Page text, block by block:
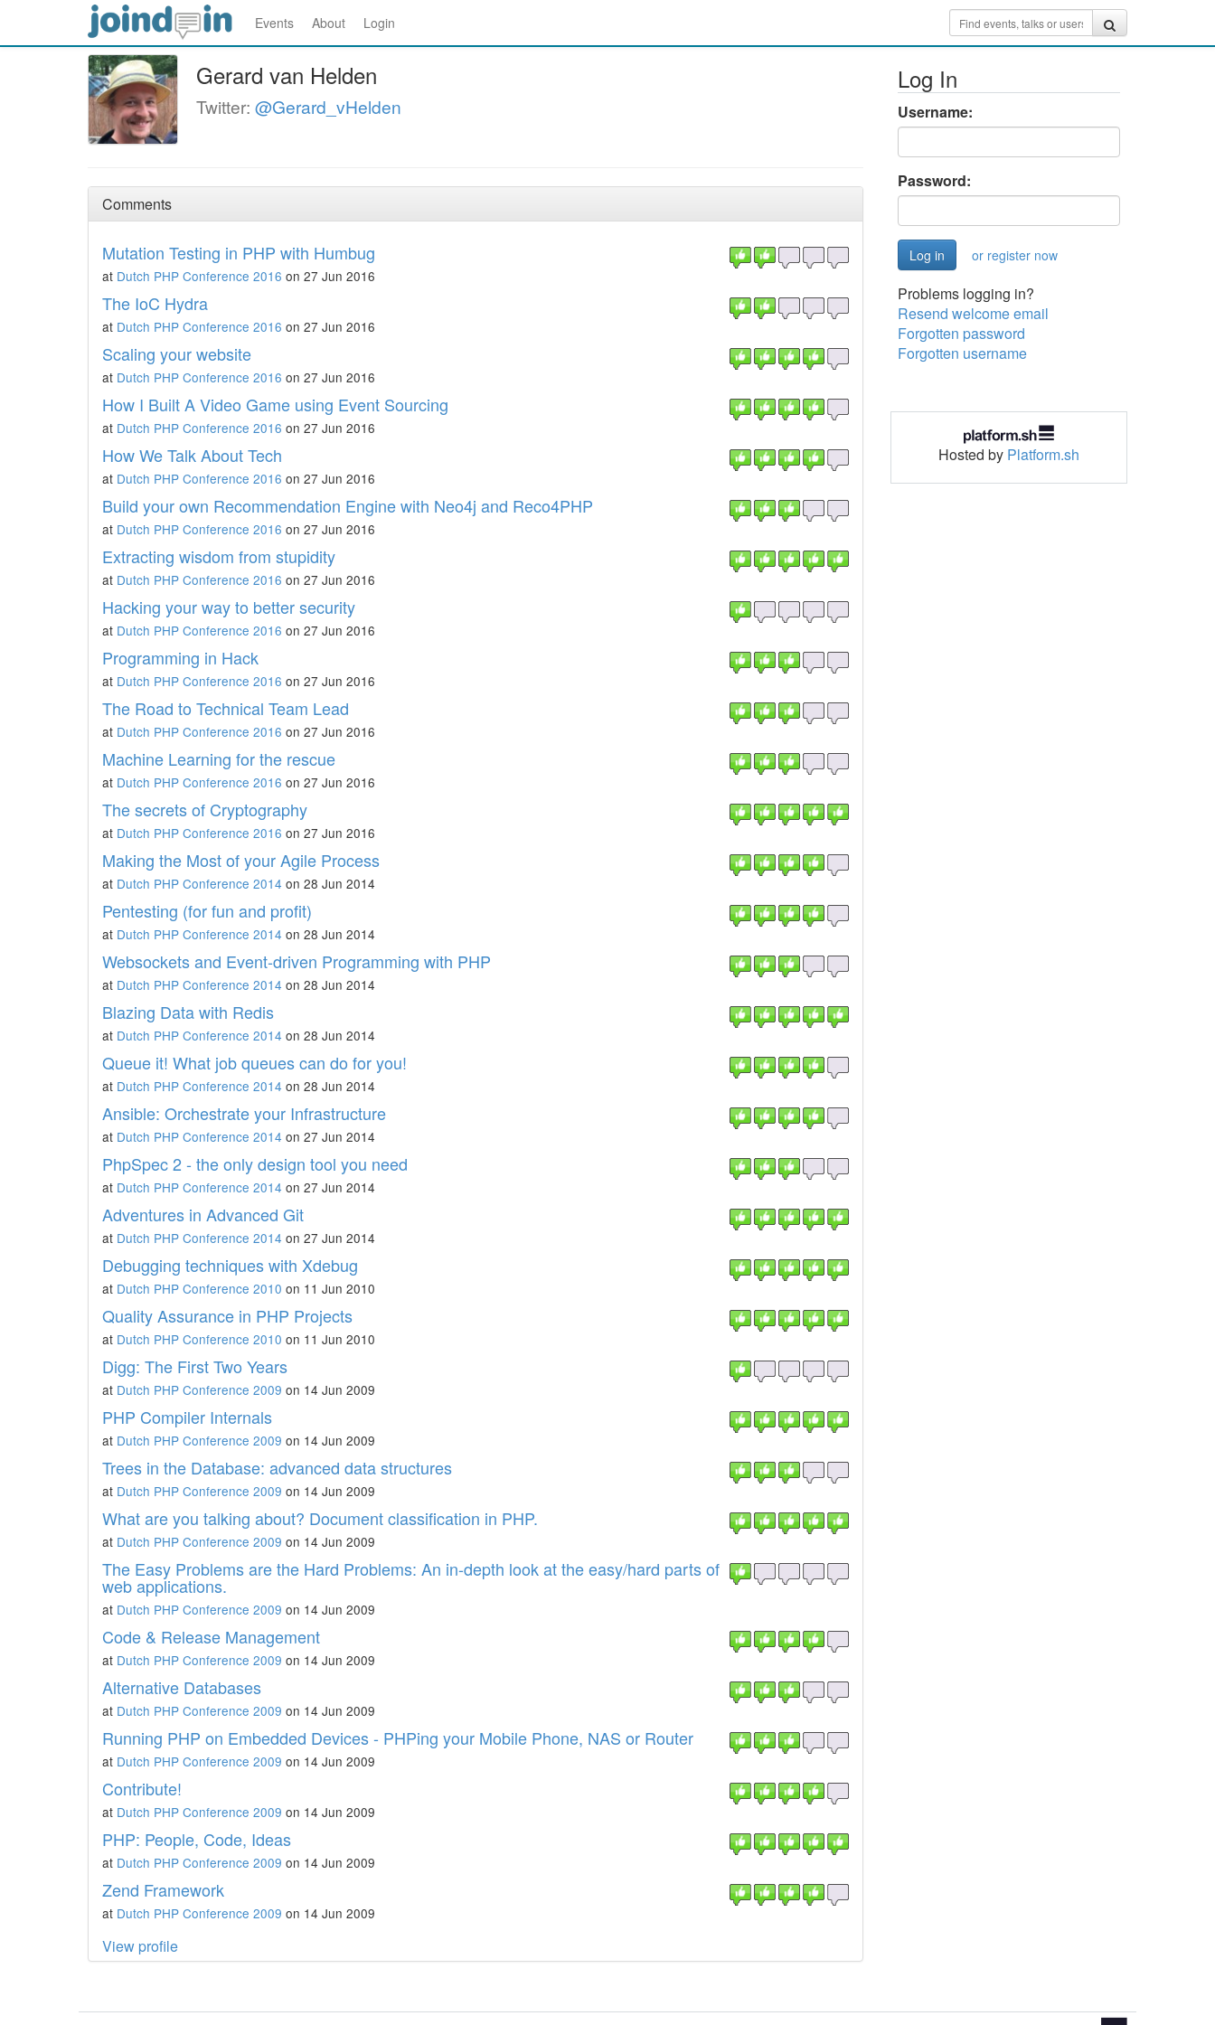
Events About Login
Gerard van Helden
Twitter: @Gerard_vHelden
Comments
Mutation Testing in PHP with Humbug
at Dutch PHP Conference 2016 on 27 Jun 2016
The IoC Hydra
at Dutch PHP Conference 2016 on 27 Jun 2016
Scaling your website
at Dutch PHP Conference 2016 on 27 Jun 2016
How I Built A Video Game using Event Sourcing
at Dutch PHP Conference 2016 on 27 Jun 2016
How We Talk About Tech
at Dutch PHP Conference 2016 on 27 Jun 2016
Build your own Recommendation Engine with Neo4j and Reco4PHP
at Dutch PHP Conference 2016 on 27 Jun 2016
Extracting wisdom from stupidity
at Dutch PHP Conference 2016 on 27 Jun 2016
Hacking your way to better security
at Dutch PHP Conference 2016 on 27 Jun 2016
Programming in Hack
at Dutch PHP Conference 2016 on 27 Jun 2016
The Road to Technical Team Lead
at Dutch PHP Conference 2016 on 27 Jun 2016
Machine Learning for the rescue
at Dutch PHP Conference 2016 on 27 Jun 2016
The secrets of Cryptography
at Dutch PHP Conference 2016 on 27 Jun 2016
Making the Most of your Agile Process
at Dutch PHP Conference 2014 on 28 Jun 2014
Pentesting (for fun and profit)
at Dutch PHP Conference 2014 on 28 Jun 2014
Websockets and Event-driven Programming with PHP
at Dutch PHP Conference 2014 on 28 Jun 2014
Blazing Data with Redis
at Dutch PHP Conference 2014 on 28 Jun 2014
Queue it! What job queues can do for you!
at Dutch PHP Conference 2014 on 28 Jun 2014
Ansible: Orchestrate your Infrastructure
at Dutch PHP Conference 2014 on 27 Jun 2014
PhpSpec 2 - the only design tool you need
at Dutch PHP Conference 2014 on 27 Jun 2014
Adventures in Advanced Git
at Dutch PHP Conference 2014 on 27 Jun 2014
Debugging techniques with Xdebug
at Dutch PHP Conference 2010 on 11 Jun 2010
Quality Assurance in PHP Projects
at Dutch PHP Conference 2010 on 11 Jun 2010
Digg: The First Two Years
at Dutch PHP Conference 2009 on 14 Jun 2009
PHP Compiler Internals
at Dutch PHP Conference 2009 on 14 Jun 2009
Trees in the Database: advanced data structures
at Dutch PHP Conference 2009 on 14 Jun 2009
What are you talking about? Document classification in PHP.
at Dutch PHP Conference 2009 on 14 Jun 2009
The Easy Problems are the Hard Problems: An in-depth look at the easy/hard parts of
web applications.
at Dutch PHP Conference 2009 on 14 Jun 2009
Code & Release Management
at Dutch PHP Conference 2009 on 14 Jun 2009
Alternative Databases
at Dutch PHP Conference 2009 on 14 Jun 2009
Running PHP on Embedded Devices - PHPing your Mobile Phone, NAS or Router
at Dutch PHP Conference 2009 on 14 Jun 2009
Contribute!
at Dutch PHP Conference 2009 on 14 Jun 2009
PHP: People, Code, Ideas
at Dutch PHP Conference 2009 on 14 Jun 2009
Zend Framework
at Dutch PHP Conference 2009 on 14 Jun 2009
View profile
Log In
Username:
Password:
or register now
Problems logging in?
Resend welcome email
Forgotten password
Forgotten username
Hosted by Platform.sh